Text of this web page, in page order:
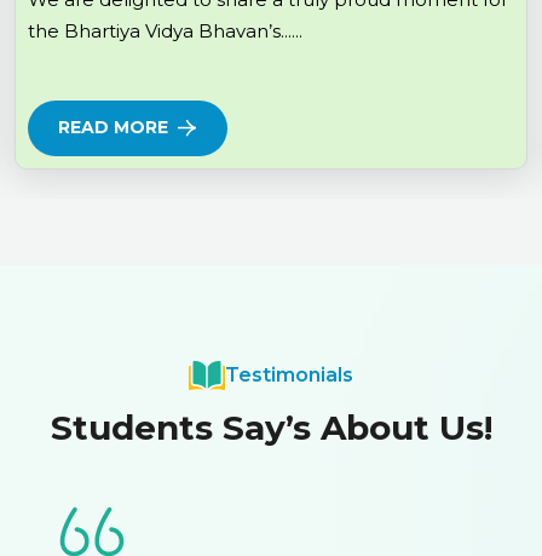
the Bhartiya Vidya Bhavan’s......
READ MORE
Testimonials
Students Say’s About Us!